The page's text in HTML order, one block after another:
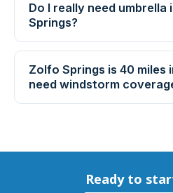
Do I really need
Springs?
Zolfo Springs is 40 miles
need windstorm
Ready to